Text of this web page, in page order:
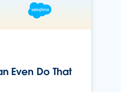
Even Do That